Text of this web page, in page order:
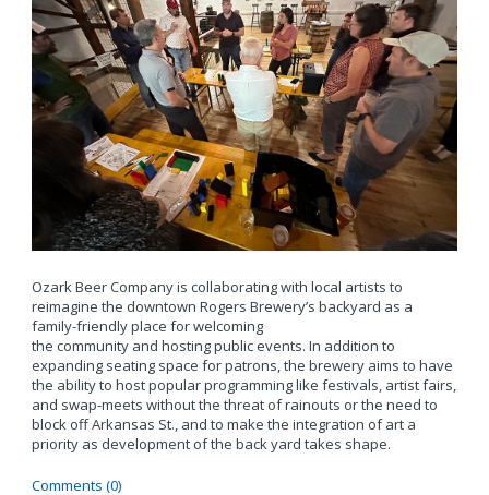
Ozark Beer Company is collaborating with local artists to
reimagine the downtown Rogers Brewery’s backyard as a
family-friendly place for welcoming
the community and hosting public events. In addition to
expanding seating space for patrons, the brewery aims to have
the ability to host popular programming like festivals, artist fairs,
and swap-meets without the threat of rainouts or the need to
block off Arkansas St., and to make the integration of art a
priority as development of the back yard takes shape.
Comments (0)